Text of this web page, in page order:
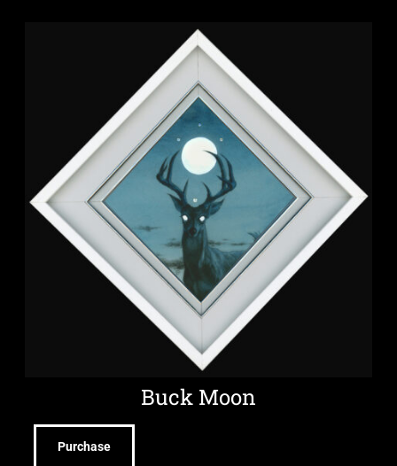
Buck Moon
Purchase